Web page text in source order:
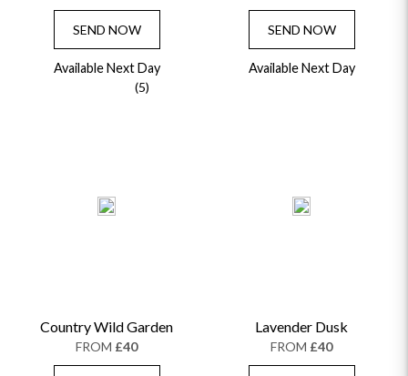
SEND NOW
Available Next Day
(5)
SEND NOW
Available Next Day
Country Wild Garden
FROM £40
Lavender Dusk
FROM £40